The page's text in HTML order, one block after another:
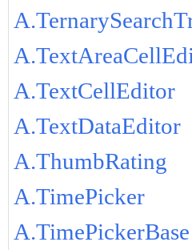
A.TextCellEditor
A.TextDataEditor
A.ThumbRating
A.TimePicker
A.TimePickerBase